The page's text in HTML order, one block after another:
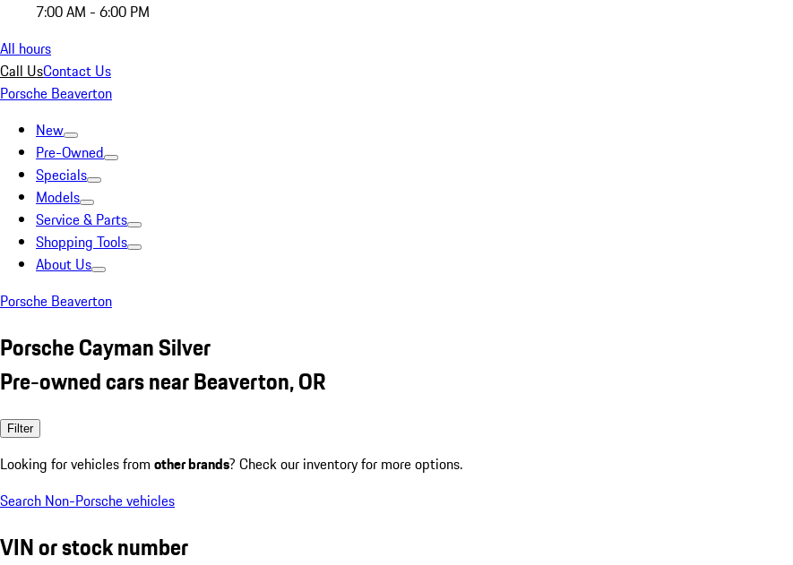
7:00 AM - 6:00 PM
All hours
Call UsContact Us
Porsche Beaverton
New
Pre-Owned
Specials
Models
Service & Parts
Shopping Tools
About Us
Porsche Beaverton
Porsche Cayman Silver
Pre-owned cars near Beaverton, OR
Filter
Looking for vehicles from other brands? Check our inventory for more options.
Search Non-Porsche vehicles
VIN or stock number